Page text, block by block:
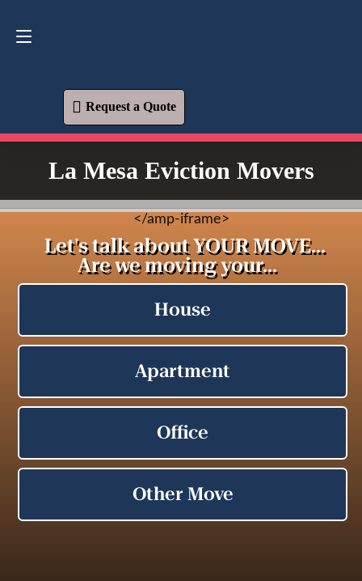
Request a Quote
La Mesa Eviction Movers
</amp-iframe>